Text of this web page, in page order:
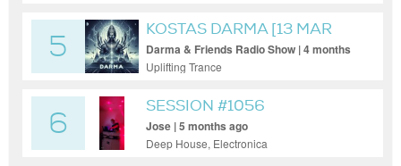
5
KOSTAS DARMA [13 MAR
2026]
Darma & Friends Radio Show | 4 months
ago
Uplifting Trance
6
SESSION #1056
Jose | 5 months ago
Deep House, Electronica